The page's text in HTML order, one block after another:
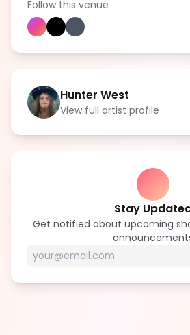
Follow this venue
Hunter West
View full artist profile
Stay
Get notified about upcoming